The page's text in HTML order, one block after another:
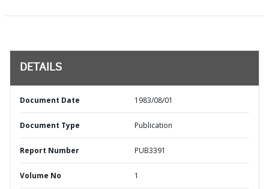
DETAILS
Document Date 1983/08/01
Document Type Publication
Report Number PUB3391
Volume No 1